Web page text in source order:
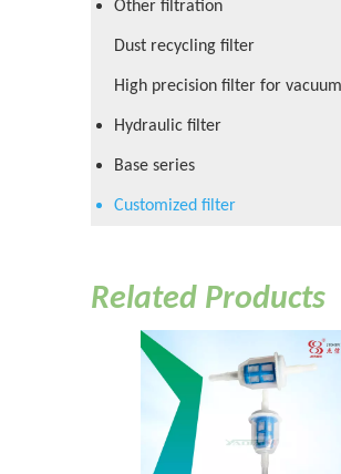
Other filtration
Dust recycling filter
Hydraulic filter
Base series
Customized filter
Related Products